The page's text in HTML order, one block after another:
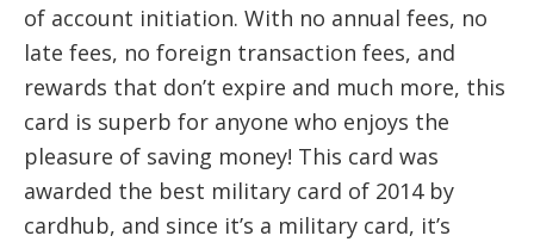
of account initiation. With no annual fees, no
late fees, no foreign transaction fees, and
rewards that don’t expire and much more, this
card is superb for anyone who enjoys the
pleasure of saving money! This card was
awarded the best military card of 2014 by
cardhub, and since it’s a military card, it’s